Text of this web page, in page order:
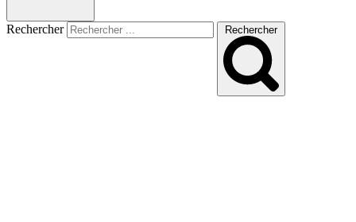
Rechercher Rechercher